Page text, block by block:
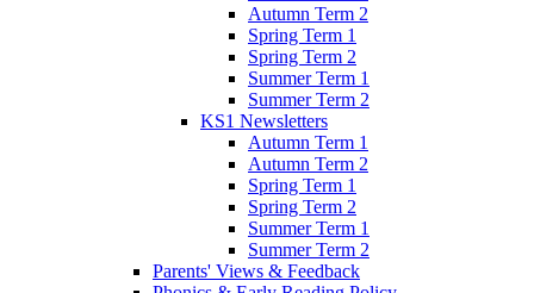
Autumn Term 2
Spring Term 1
Spring Term 2
Summer Term 1
Summer Term 2
KS1 Newsletters
Autumn Term 1
Autumn Term 2
Spring Term 1
Spring Term 2
Summer Term 1
Summer Term 2
Parents' Views & Feedback